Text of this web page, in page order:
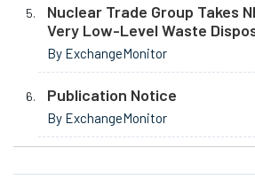
Nuclear Trade Group Takes
Very Low-Level Waste
By ExchangeMonitor
Publication Notice
By ExchangeMonitor